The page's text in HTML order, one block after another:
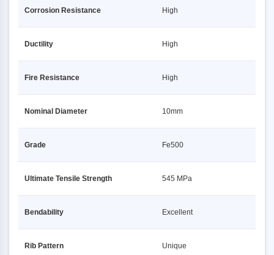
Corrosion Resistance High
Ductility High
Fire Resistance High
Nominal Diameter 10mm
Grade Fe500
Ultimate Tensile Strength 545 MPa
Bendability Excellent
Rib Pattern Unique